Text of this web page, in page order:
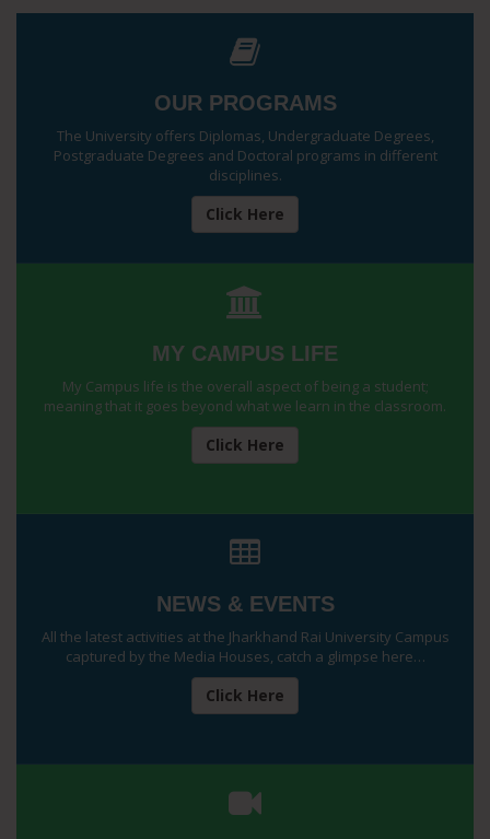
OUR PROGRAMS
The University offers Diplomas, Undergraduate Degrees,
Postgraduate Degrees and Doctoral programs in different
disciplines.
Click Here
MY CAMPUS LIFE
My Campus life is the overall aspect of being a student;
meaning that it goes beyond what we learn in the classroom.
Click Here
NEWS & EVENTS
All the latest activities at the Jharkhand Rai University Campus
captured by the Media Houses, catch a glimpse here…
Click Here